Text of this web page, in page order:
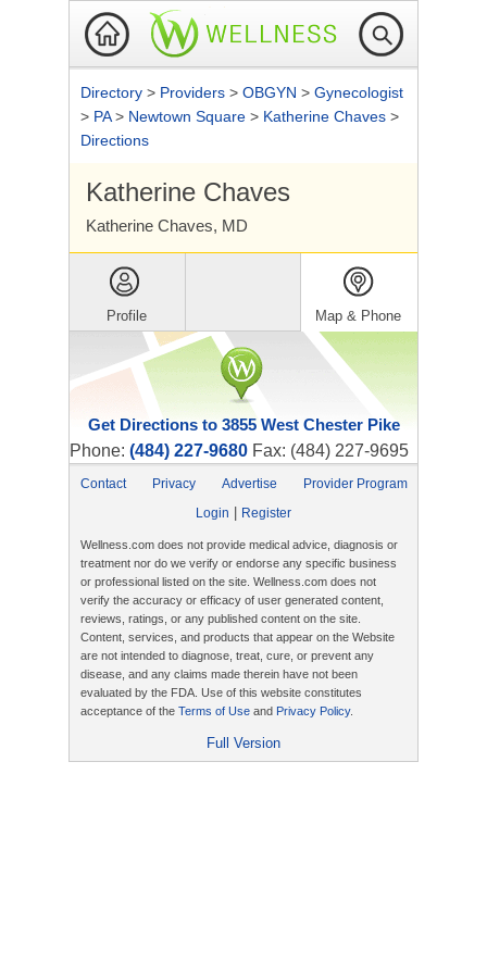
Directory > Providers > OBGYN > Gynecologist
> PA> Newtown Square > Katherine Chaves >
Directions
Katherine Chaves
Katherine Chaves, MD
Profile Map & Phone
Get Directions to 3855 West Chester Pike
Phone: (484) 227-9680 Fax: (484) 227-9695
Contact Privacy Advertise
Provider Program
Login
Register
Wellness.com does not provide medical advice, diagnosis or
treatment nor do we verify or endorse any specific business
or professional listed on the site. Wellness.com does not
verify the accuracy or efficacy of user generated content,
reviews, ratings, or any published content on the site.
Content, services, and products that appear on the Website
are not intended to diagnose, treat, cure, or prevent any
disease, and any claims made therein have not been
evaluated by the FDA. Use of this website constitutes
acceptance of the Terms of Use and Privacy Policy.
Full Version